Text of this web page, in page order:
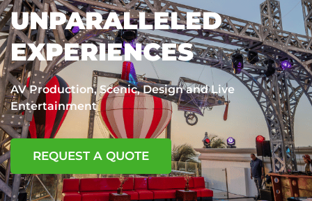
UNPARALLELED
EXPERIENCES
AV Production, Scenic, Design and Live
Entertainment
REQUEST A QUOTE